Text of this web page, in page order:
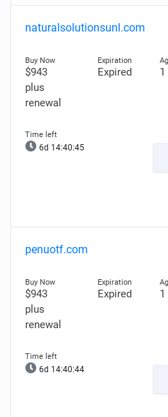
naturalsolutionsunl.com
$943
plus
renewal
Expired 1
6d 14:40:44
penuotf.com
$943
plus
renewal
Expired 1
6d 14:40:43